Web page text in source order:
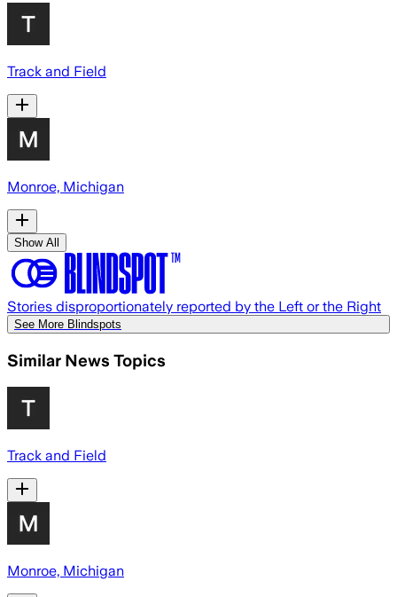
Track and Field
Monroe, Michigan
Show All
Stories disproportionately reported by the Left or the Right
See More Blindspots
Similar News Topics
Track and Field
Monroe, Michigan